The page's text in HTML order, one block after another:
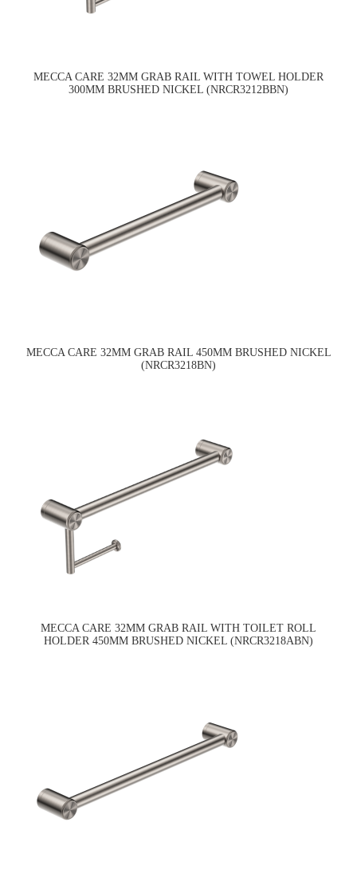
MECCA CARE 32MM GRAB RAIL WITH TOWEL HOLDER
300MM BRUSHED NICKEL (NRCR3212BBN)
MECCA CARE 32MM GRAB RAIL 450MM BRUSHED NICKEL
(NRCR3218BN)
MECCA CARE 32MM GRAB RAIL WITH TOILET ROLL
HOLDER 450MM BRUSHED NICKEL (NRCR3218ABN)